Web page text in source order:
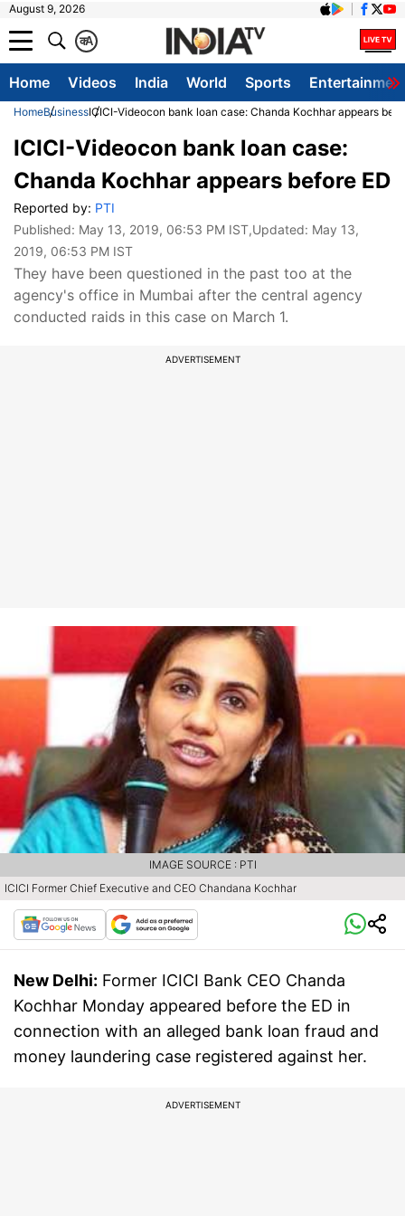
August 9, 2026
A
क
Home Videos India World Sports
HomeBusinessICICI-Videocon bank loan case: Chanda Kochhar appears
ICICI-Videocon bank loan case:
Chanda Kochhar appears before ED
Reported by: PTI
Published: May 13, 2019, 06:53 PM IST,Updated: May 13,
2019, 06:53 PM IST
They have been questioned in the past too at the
agency's office in Mumbai after the central agency
conducted raids in this case on March 1.
ADVERTISEMENT
ICICI Former Chief Executive and CEO Chandana Kochhar
IMAGE SOURCE : PTI
New Delhi: Former ICICI Bank CEO Chanda
Kochhar Monday appeared before the ED in
connection with an alleged bank loan fraud and
money laundering case registered against her.
ADVERTISEMENT